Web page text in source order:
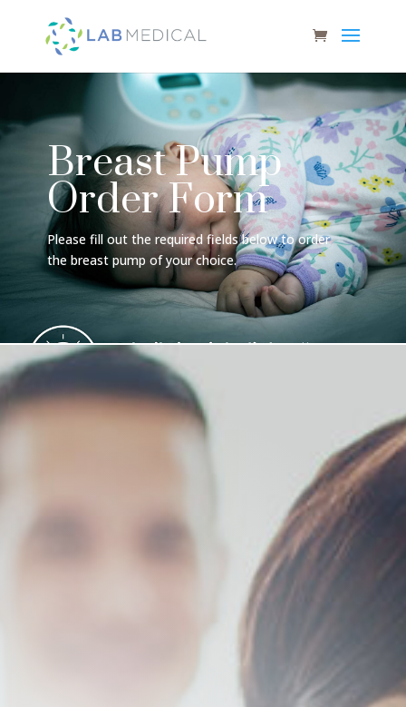
Breast Pump
Order Form
Please fill out the required fields below to order
the breast pump of your choice.